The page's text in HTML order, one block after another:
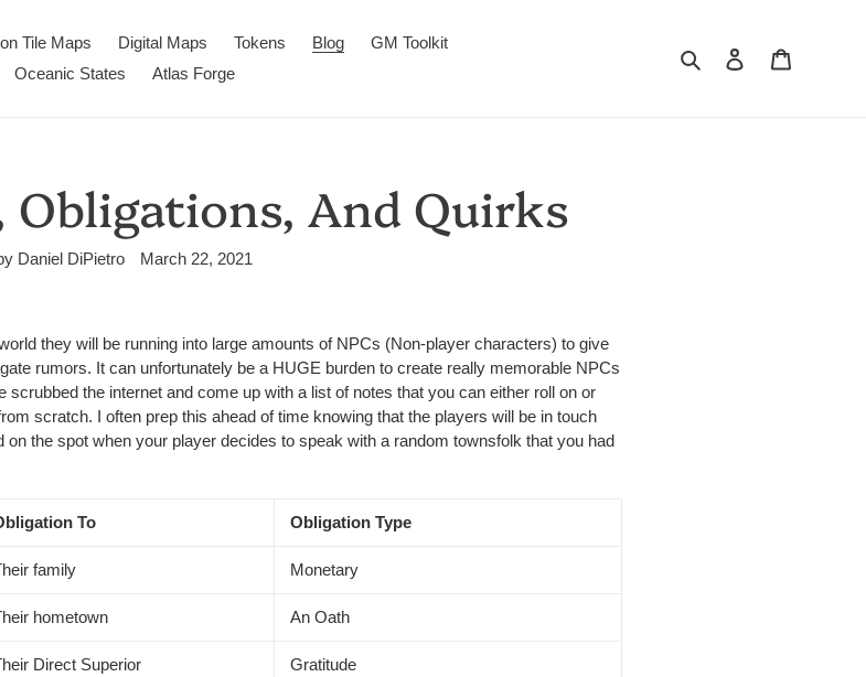
Tile Maps Digital Maps Tokens Blog
GM Toolkit
Oceanic States
Atlas Forge
Search Log in
Obligations, And Quirks
Daniel DiPietro March 22, 2021
they will be running into large amounts of NPCs (Non-player characters) to give
rumors. It can unfortunately be a HUGE burden to create really memorable NPCs
the internet and come up with a list of notes that you can either roll on or
scratch. I often prep this ahead of time knowing that the players will be in touch
the spot when your player decides to speak with a random townsfolk that you had
To Obligation Type
family Monetary
hometown An Oath
Direct Superior Gratitude